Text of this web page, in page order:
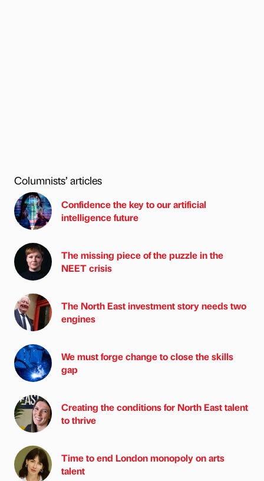
Columnists’ articles
Confidence the key to our artificial
intelligence future
The missing piece of the puzzle in the
NEET crisis
The North East investment story needs two
engines
We must forge change to close the skills
gap
Creating the conditions for North East talent
to thrive
Time to end London monopoly on arts
talent